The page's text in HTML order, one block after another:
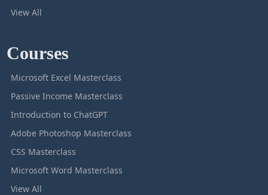
View All
Courses
Microsoft Excel Masterclass
Passive Income Masterclass
Introduction to ChatGPT
Adobe Photoshop Masterclass
CSS Masterclass
Microsoft Word Masterclass
View All